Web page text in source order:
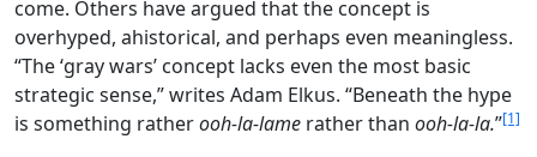
come. Others have argued that the concept is
overhyped, ahistorical, and perhaps even meaningless.
“The ‘gray wars’ concept lacks even the most basic
strategic sense,” writes Adam Elkus. “Beneath the hype
is something ratherooh-la-lame rather than ooh-la-la.”[1]